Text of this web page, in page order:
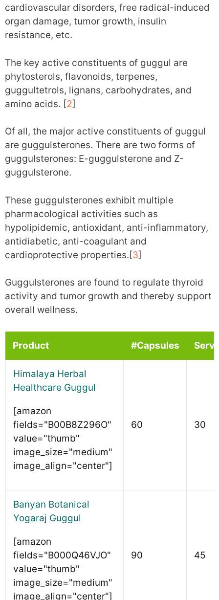
cardiovascular disorders, free radical-induced
organ damage, tumor growth, insulin
resistance, etc.
The key active constituents of guggul are
phytosterols, flavonoids, terpenes,
guggultetrols, lignans, carbohydrates, and
amino acids. [2]
Of all, the major active constituents of guggul
are guggulsterones. There are two forms of
guggulsterones: E-guggulsterone and Z-
guggulsterone.
These guggulsterones exhibit multiple
pharmacological activities such as
hypolipidemic, antioxidant, anti-inflammatory,
antidiabetic, anti-coagulant and
cardioprotective properties.[3]
Guggulsterones are found to regulate thyroid
activity and tumor growth and thereby support
overall wellness.
Product #Capsules
Himalaya Herbal
Healthcare Guggul
[amazon
fields="B00B8Z296O"
value="thumb"
image_size="medium"
image_align="center"]
60 30
Banyan Botanical
Yogaraj Guggul
[amazon
fields="B000Q46VJO"
value="thumb"
image_size="medium"
image_align="center"]
90 45